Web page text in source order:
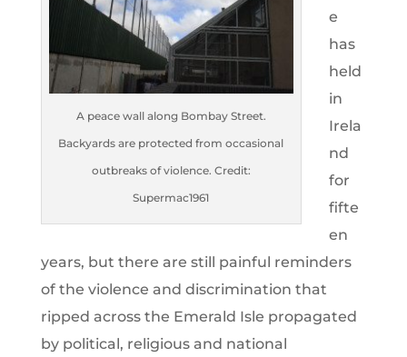
A peace wall along Bombay Street.
Backyards are protected from occasional
outbreaks of violence. Credit:
Supermac1961
e
has
held
in
Irela
nd
for
fifte
en
years, but there are still painful reminders
of the violence and discrimination that
ripped across the Emerald Isle propagated
by political, religious and national